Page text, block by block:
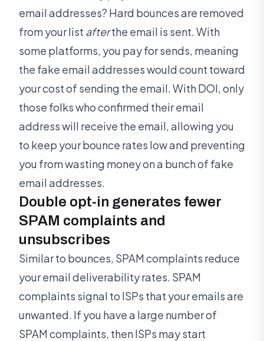
email addresses? Hard bounces are removed
from your list afterthe email is sent. With
some platforms, you pay for sends, meaning
the fake email addresses would count toward
your cost of sending the email. With DOI, only
those folks who confirmed their email
address will receive the email, allowing you
to keep your bounce rates low and preventing
you from wasting money on a bunch of fake
email addresses.
Double opt-in generates fewer
SPAM complaints and
unsubscribes
Similar to bounces, SPAM complaints reduce
your email deliverability rates. SPAM
complaints signal to ISPs that your emails are
unwanted. If you have a large number of
SPAM complaints, then ISPs may start